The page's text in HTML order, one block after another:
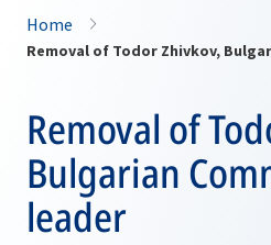
Home
Removal of
Bulgarian
leader